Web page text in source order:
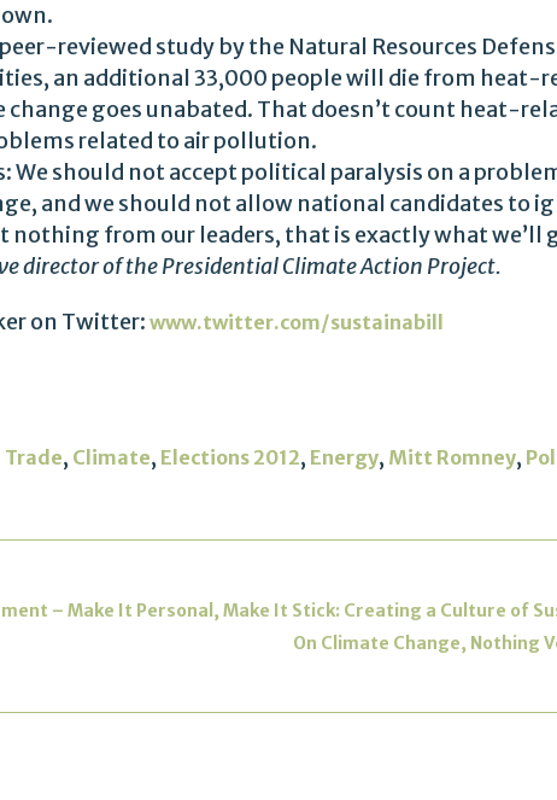
reviewed study by the Natural Resources
an additional 33,000 people will die from heat-
change goes unabated. That doesn’t count heat-
related to air pollution.
We should not accept political paralysis on a
and we should not allow national candidates to
nothing from our leaders, that is exactly what we’ll
director of the Presidential Climate Action Project.
on Twitter: www.twitter.com/sustainabill
Trade, Climate, Elections 2012, Energy, Mitt Romney,
– Make It Personal, Make It Stick: Creating a Culture of
On Climate Change, Nothing